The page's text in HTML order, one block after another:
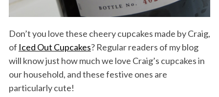
Don’t you love these cheery cupcakes made by Craig,
of Iced Out Cupcakes? Regular readers of my blog
will know just how much we love Craig’s cupcakes in
our household, and these festive ones are
particularly cute!